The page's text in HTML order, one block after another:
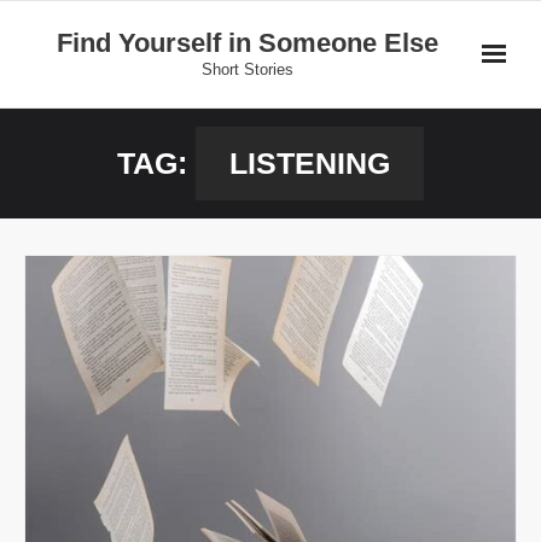
Find Yourself in Someone Else
Short Stories
Donate
TAG: LISTENING